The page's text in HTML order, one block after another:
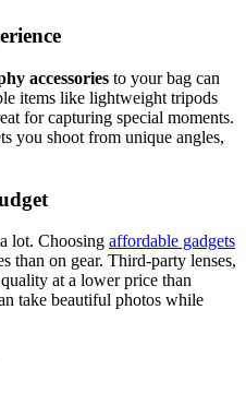
accessories to your bag can
items like lightweight tripods
for capturing special moments.
you shoot from unique angles,
lot. Choosing affordable gadgets
than on gear. Third-party lenses,
at a lower price than
take beautiful photos while